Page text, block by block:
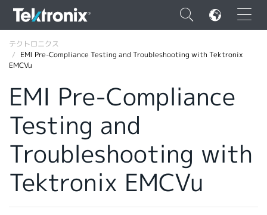
×
ENGLISH
FRANÇAIS
DEUTSCH
VIỆT NAM
简体中文
テクトロニクス
EMI Pre-Compliance Testing and Troubleshooting with Tektronix
EMCVu
EMI Pre-Compliance
Testing and
Troubleshooting with
Tektronix EMCVu